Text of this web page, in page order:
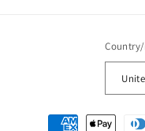
Payment